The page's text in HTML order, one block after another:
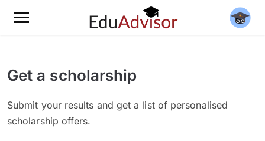
Get a scholarship
Submit your results and get a list of personalised
scholarship offers.